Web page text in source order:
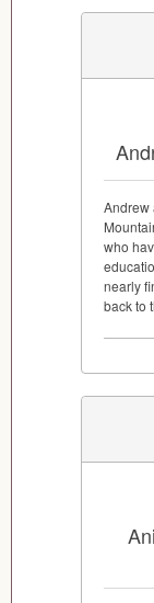
Andrew
who
nearly
back to